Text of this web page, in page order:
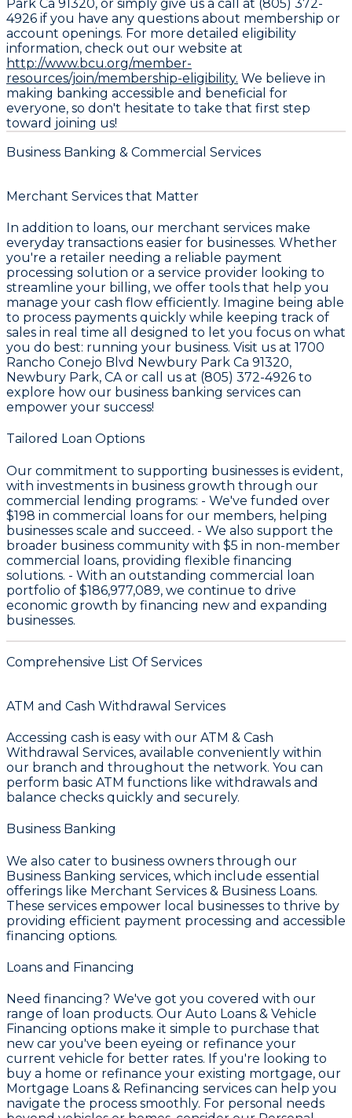
Park Ca 91320, or simply give us a call at (805) 372-
4926 if you have any questions about membership or
account openings. For more detailed eligibility
information, check out our website at
http://www.bcu.org/member-
resources/join/membership-eligibility. We believe in
making banking accessible and beneficial for
everyone, so don't hesitate to take that first step
toward joining us!
Business Banking & Commercial Services
Merchant Services that Matter
In addition to loans, our merchant services make
everyday transactions easier for businesses. Whether
you're a retailer needing a reliable payment
processing solution or a service provider looking to
streamline your billing, we offer tools that help you
manage your cash flow efficiently. Imagine being able
to process payments quickly while keeping track of
sales in real time all designed to let you focus on what
you do best: running your business. Visit us at 1700
Rancho Conejo Blvd Newbury Park Ca 91320,
Newbury Park, CA or call us at (805) 372-4926 to
explore how our business banking services can
empower your success!
Tailored Loan Options
Our commitment to supporting businesses is evident,
with investments in business growth through our
commercial lending programs: - We've funded over
$198 in commercial loans for our members, helping
businesses scale and succeed. - We also support the
broader business community with $5 in non-member
commercial loans, providing flexible financing
solutions. - With an outstanding commercial loan
portfolio of $186,977,089, we continue to drive
economic growth by financing new and expanding
businesses.
Comprehensive List Of Services
ATM and Cash Withdrawal Services
Accessing cash is easy with our ATM & Cash
Withdrawal Services, available conveniently within
our branch and throughout the network. You can
perform basic ATM functions like withdrawals and
balance checks quickly and securely.
Business Banking
We also cater to business owners through our
Business Banking services, which include essential
offerings like Merchant Services & Business Loans.
These services empower local businesses to thrive by
providing efficient payment processing and accessible
financing options.
Loans and Financing
Need financing? We've got you covered with our
range of loan products. Our Auto Loans & Vehicle
Financing options make it simple to purchase that
new car you've been eyeing or refinance your
current vehicle for better rates. If you're looking to
buy a home or refinance your existing mortgage, our
Mortgage Loans & Refinancing services can help you
navigate the process smoothly. For personal needs